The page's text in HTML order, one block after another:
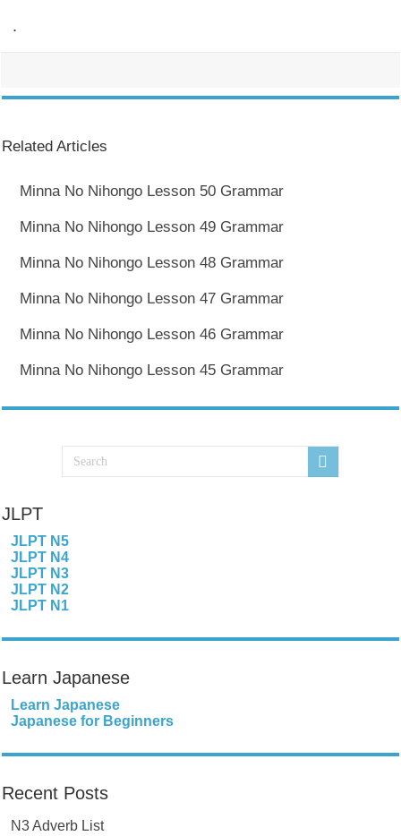
.
Related Articles
Minna No Nihongo Lesson 50 Grammar
Minna No Nihongo Lesson 49 Grammar
Minna No Nihongo Lesson 48 Grammar
Minna No Nihongo Lesson 47 Grammar
Minna No Nihongo Lesson 46 Grammar
Minna No Nihongo Lesson 45 Grammar
JLPT
JLPT N5
JLPT N4
JLPT N3
JLPT N2
JLPT N1
Learn Japanese
Learn Japanese
Japanese for Beginners
Recent Posts
N3 Adverb List